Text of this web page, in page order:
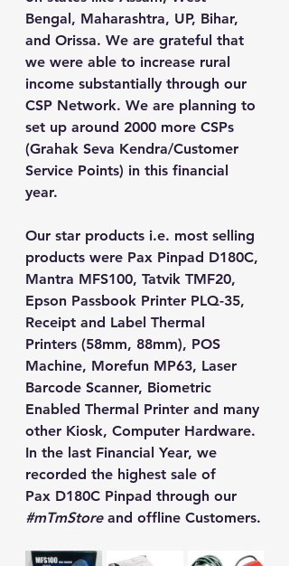
Bengal, Maharashtra, UP, Bihar,
and Orissa. We are grateful that
we were able to increase rural
income substantially through our
CSP Network. We are planning to
set up around 2000 more CSPs
(Grahak Seva Kendra/Customer
Service Points) in this financial
year.
Our star products i.e. most selling
products were Pax Pinpad D180C,
Mantra MFS100, Tatvik TMF20,
Epson Passbook Printer PLQ-35,
Receipt and Label Thermal
Printers (58mm, 88mm), POS
Machine, Morefun MP63, Laser
Barcode Scanner, Biometric
Enabled Thermal Printer and many
other Kiosk, Computer Hardware.
In the last Financial Year, we
recorded the highest sale of
Pax D180C Pinpad through our
#mTmStore and offline Customers.